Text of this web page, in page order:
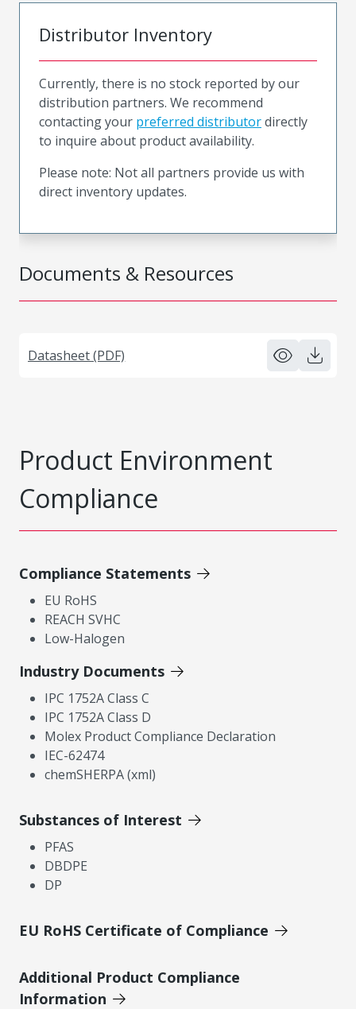
Documents & Resources
Datasheet (PDF)
Distributor Inventory
Currently, there is no stock reported by our
distribution partners. We recommend
contacting your preferred distributordirectly
to inquire about product availability.
Please note: Not all partners provide us with
direct inventory updates.
Product Environment
Compliance
Compliance Statements
EU RoHS
REACH SVHC
Low-Halogen
Industry Documents
IPC 1752A Class C
IPC 1752A Class D
Molex Product Compliance Declaration
IEC-62474
chemSHERPA (xml)
Substances of Interest
PFAS
DBDPE
DP
EU RoHS Certificate of Compliance
Additional Product Compliance
Information